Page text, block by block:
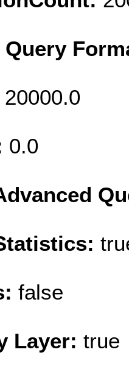
Query
20000.0
0.0
false
Layer: true